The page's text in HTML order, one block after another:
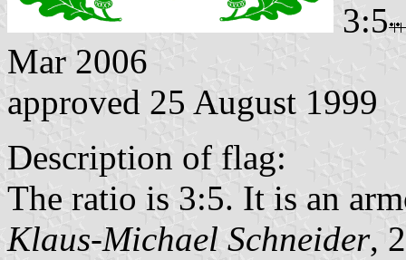
3:5
Mar 2006
approved 25 August 1999
Description of flag:
The ratio is 3:5. It is an
Klaus-Michael Schneider,